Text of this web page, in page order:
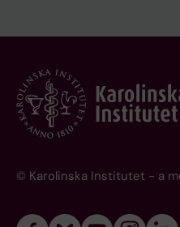
© Karolinska Institutet - a